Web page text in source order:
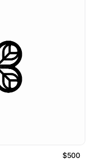
$500